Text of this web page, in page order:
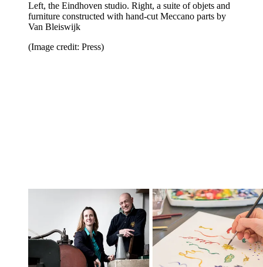
Left, the Eindhoven studio. Right, a suite of objets and
furniture constructed with hand-cut Meccano parts by
Van Bleiswijk
(Image credit: Press)